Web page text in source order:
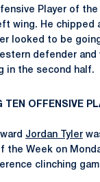
Player of
wing. He chipped
looked to be
defender and
in the second half.
TEN OFFENSIVE
Jordan Tyler
the Week on
clinching